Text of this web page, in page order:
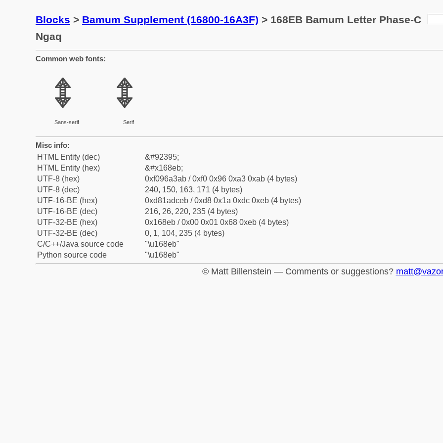
Blocks > Bamum Supplement (16800-16A3F) > 168EB Bamum Letter Phase-C
Ngaq
Common web fonts:
𖣫
Sans-serif
𖣫
Serif
Misc info:
HTML Entity (dec)
&#92395;
HTML Entity (hex)
&#x168eb;
UTF-8 (hex)
0xf096a3ab / 0xf0 0x96 0xa3 0xab (4 bytes)
UTF-8 (dec)
240, 150, 163, 171 (4 bytes)
UTF-16-BE (hex)
0xd81adceb / 0xd8 0x1a 0xdc 0xeb (4 bytes)
UTF-16-BE (dec)
216, 26, 220, 235 (4 bytes)
UTF-32-BE (hex)
0x168eb / 0x00 0x01 0x68 0xeb (4 bytes)
UTF-32-BE (dec)
0, 1, 104, 235 (4 bytes)
C/C++/Java source code
"\u168eb"
Python source code
"\u168eb"
© Matt Billenstein — Comments or suggestions?